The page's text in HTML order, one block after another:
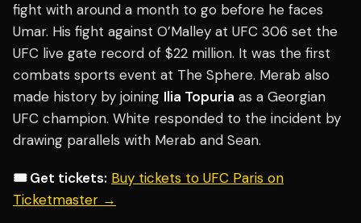
fight with around a month to go before he faces
Umar. His fight against O’Malley at UFC 306 set the
UFC live gate record of $22 million. It was the first
combats sports event at The Sphere. Merab also
made history by joining Ilia Topuria as a Georgian
UFC champion. White responded to the incident by
drawing parallels with Merab and Sean.
🎟️ Get tickets: Buy tickets to UFC Paris on
Ticketmaster →